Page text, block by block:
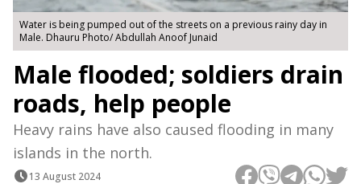
Water is being pumped out of the streets on a previous rainy day in
Male. Dhauru Photo/ Abdullah Anoof Junaid
Male flooded; soldiers drain
roads, help people
Heavy rains have also caused flooding in many
islands in the north.
13 August 2024